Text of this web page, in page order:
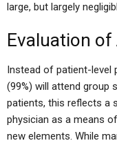
large, but largely
Evaluation
Instead of patient-level
(99%) will attend group
patients, this reflects a
physician as a means
new elements. While